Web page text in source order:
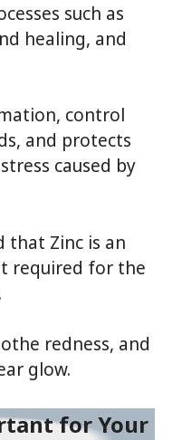
such as
healing, and
control
and protects
caused by
that Zinc is an
required for the
redness, and
glow.
for Your